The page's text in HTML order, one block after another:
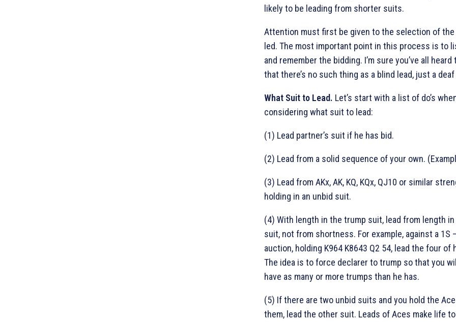
likely to be leading from shorter suits.
Attention must first be given to the selection of
led. The most important point in this process is to
and remember the bidding. I’m sure you’ve all
that there’s no such thing as a blind lead, just a
What Suit to Lead. Let’s start with a list of do’s
considering what suit to lead:
(1) Lead partner’s suit if he has bid.
(2) Lead from a solid sequence of your own.
(3) Lead from AKx, AK, KQ, KQx, QJ10 or similar
holding in an unbid suit.
(4) With length in the trump suit, lead from length
suit, not from shortness. For example, against a 1S
auction, holding K964 K8643 Q2 54, lead the four of
The idea is to force declarer to trump so that you
have as many or more trumps than he has.
(5) If there are two unbid suits and you hold the
them, lead the other suit. Leads of Aces make life